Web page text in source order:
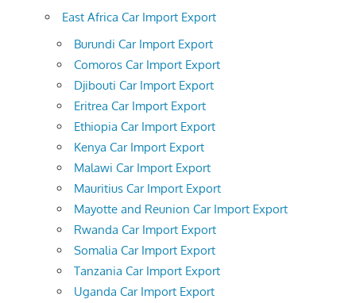
East Africa Car Import Export
Burundi Car Import Export
Comoros Car Import Export
Djibouti Car Import Export
Eritrea Car Import Export
Ethiopia Car Import Export
Kenya Car Import Export
Malawi Car Import Export
Mauritius Car Import Export
Mayotte and Reunion Car Import Export
Rwanda Car Import Export
Somalia Car Import Export
Tanzania Car Import Export
Uganda Car Import Export